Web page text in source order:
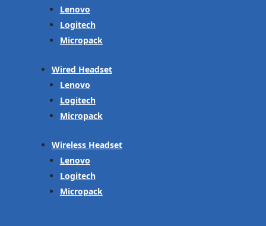
Lenovo
Logitech
Micropack
Wired Headset
Lenovo
Logitech
Micropack
Wireless Headset
Lenovo
Logitech
Micropack